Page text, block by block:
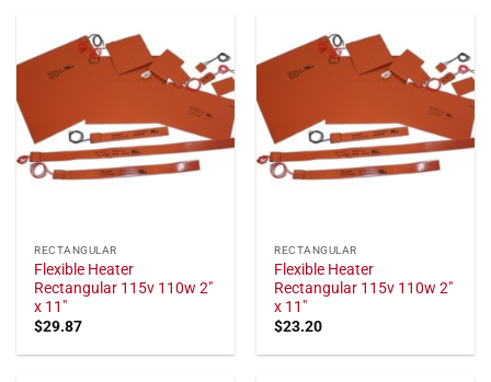
RECTANGULAR
Flexible Heater
Rectangular 115v 110w 2"
x 11"
$29.87
RECTANGULAR
Flexible Heater
Rectangular 115v 110w 2"
x 11"
$23.20